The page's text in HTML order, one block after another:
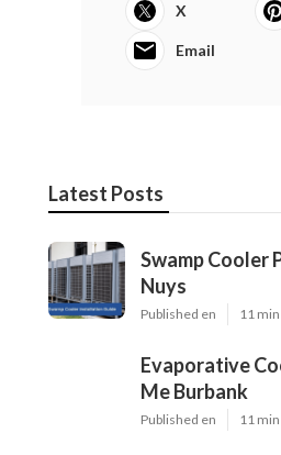
X
Email
Latest Posts
Swamp Cooler
Nuys
Published en 11
Evaporative
Me Burbank
Published en 11